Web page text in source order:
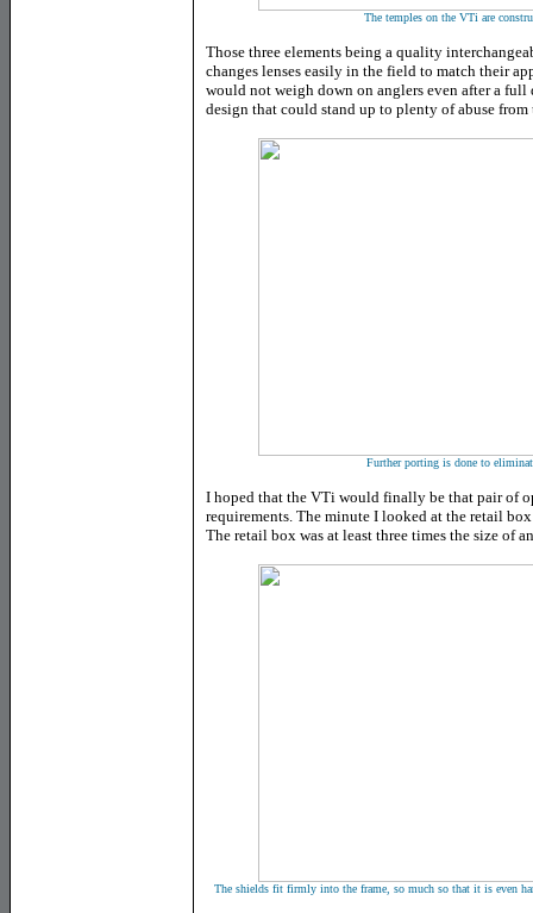
The temples on the VTi are
Those three elements being a quality
changes lenses easily in the field to match their
would not weigh down on anglers even after a
design that could stand up to plenty of abuse from
Further porting is done to
I hoped that the VTi would finally be that pair of
requirements. The minute I looked at the retail
The retail box was at least three times the size of
The shields fit firmly into the frame, so much so that it is even